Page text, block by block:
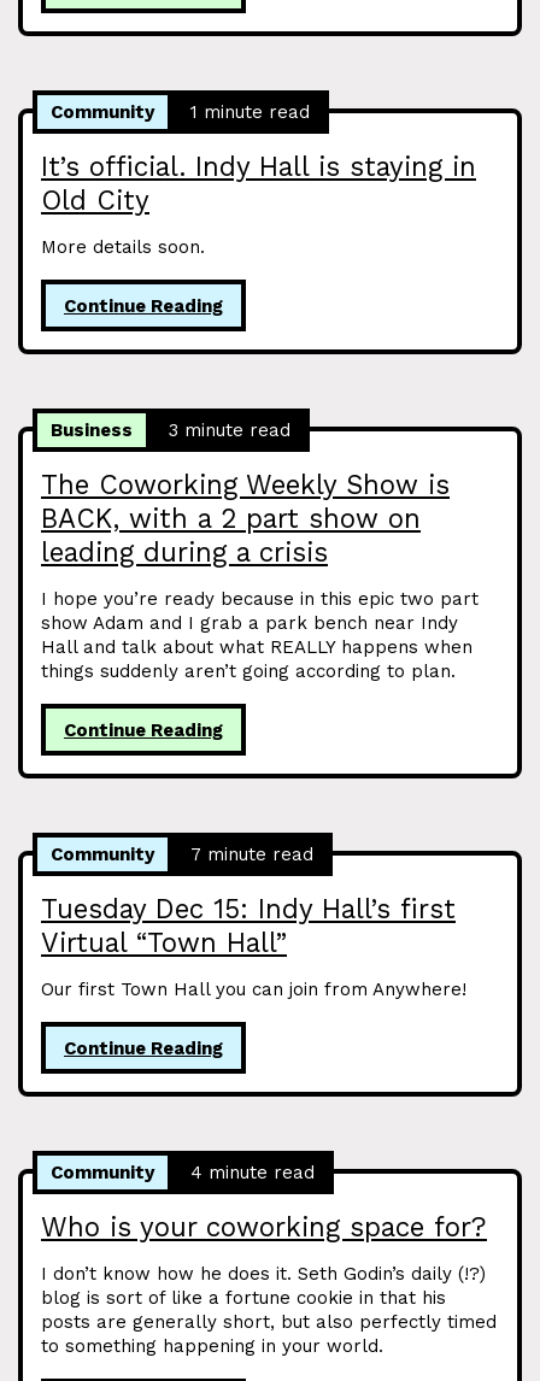
It’s official. Indy Hall is staying in
Old City
Community 1 minute read
More details soon.
Continue Reading
The Coworking Weekly Show is
BACK, with a 2 part show on
leading during a crisis
Business 3 minute read
I hope you’re ready because in this epic two part
show Adam and I grab a park bench near Indy
Hall and talk about what REALLY happens when
things suddenly aren’t going according to plan.
Continue Reading
Tuesday Dec 15: Indy Hall’s first
Virtual “Town Hall”
Community 7 minute read
Our first Town Hall you can join from Anywhere!
Continue Reading
Who is your coworking space for?
Community 4 minute read
I don’t know how he does it. Seth Godin’s daily (!?)
blog is sort of like a fortune cookie in that his
posts are generally short, but also perfectly timed
to something happening in your world.